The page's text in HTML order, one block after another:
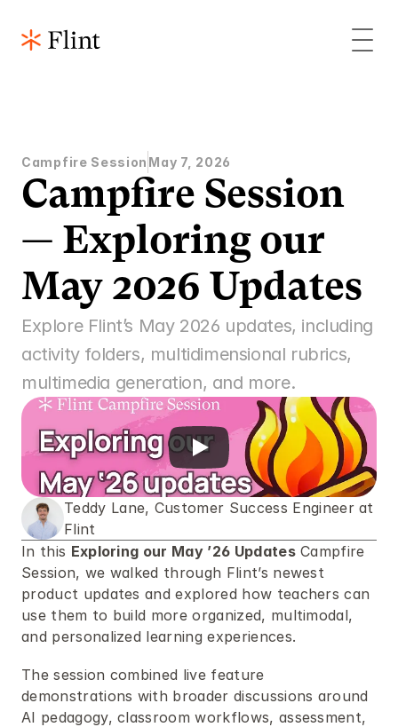
Campfire Session May 7, 2026
Campfire Session
— Exploring our
May 2026 Updates
Explore Flint’s May 2026 updates, including
activity folders, multidimensional rubrics,
multimedia generation, and more.
Teddy Lane, Customer Success Engineer at
Flint
In this Exploring our May ’26 Updates Campfire
Session, we walked through Flint’s newest
product updates and explored how teachers can
use them to build more organized, multimodal,
and personalized learning experiences.
The session combined live feature
demonstrations with broader discussions around
AI pedagogy, classroom workflows, assessment,